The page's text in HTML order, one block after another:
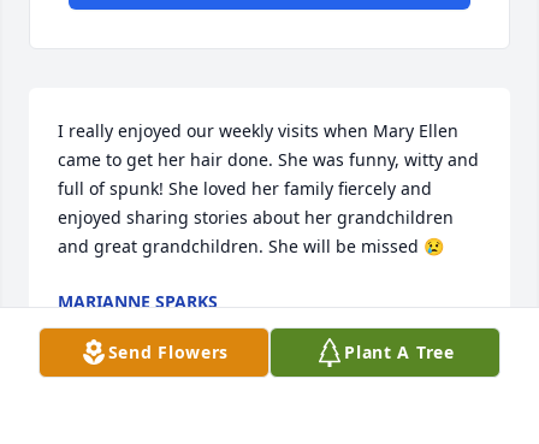
I really enjoyed our weekly visits when Mary Ellen
came to get her hair done. She was funny, witty and
full of spunk! She loved her family fiercely and
enjoyed sharing stories about her grandchildren
and great grandchildren. She will be missed 😢
MARIANNE SPARKS
Oct 17, 2020
Send Flowers Plant A Tree